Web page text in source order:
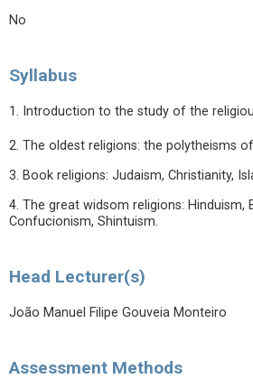
No
Syllabus
1. Introduction to the study of the
2. The oldest religions: the polytheisms
3. Book religions: Judaism, Christianity,
4. The great widsom religions: Hinduism,
Confucionism, Shintuism.
Head Lecturer(s)
João Manuel Filipe Gouveia Monteiro
Assessment Methods